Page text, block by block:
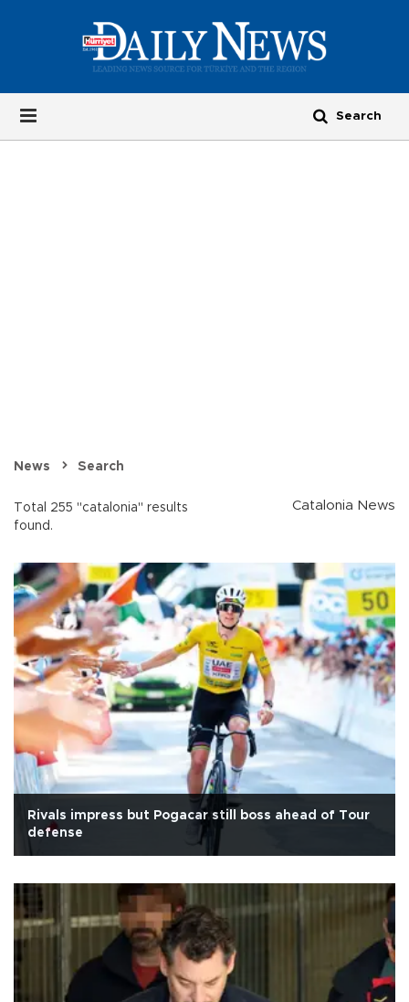
News Search
Total 255 "catalonia" results
found.
Catalonia News
Rivals impress but Pogacar still boss ahead of Tour
defense